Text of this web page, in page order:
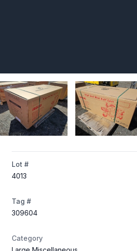
Lot #
4013
Tag #
309604
Category